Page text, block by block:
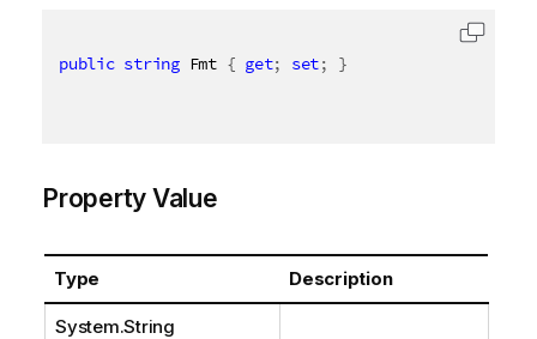
public string Fmt { get; set; }
Property Value
Type Description
System.String